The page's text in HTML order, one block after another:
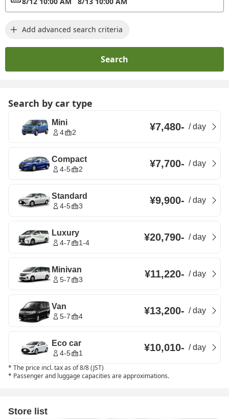
Add advanced search criteria
Search
Search by car type
Mini
4 2 ¥7,480- /day
Compact
4-5 2 ¥7,700- /day
Standard
4-5 3 ¥9,900- /day
Luxury
4-7 1-4 ¥20,790- /day
Minivan
5-7 3 ¥11,220- /day
Van
5-7 4 ¥13,200- /day
Eco car
4-5 1 ¥10,010- /day
* The price incl. tax as of 8/8 (JST)
* Passenger and luggage capacities are approximations.
Store list